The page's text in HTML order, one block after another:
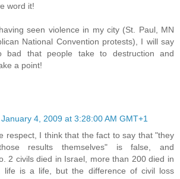
word it!
seen violence in my city (St. Paul, MN
National Convention protests), I will say
that people take to destruction and
a point!
January 4, 2009 at 3:28:00 AM GMT+1
respect, I think that the fact to say that "they
results themselves" is false, and
2 civils died in Israel, more than 200 died in
life is a life, but the difference of civil loss